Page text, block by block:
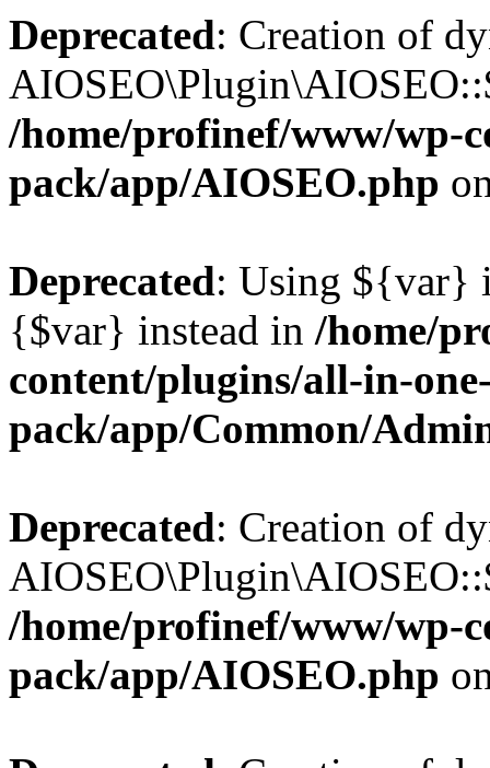
Deprecated: Creation of
/home/profinef/www/wp-
pack/app/AIOSEO.php
Deprecated: Using ${var}
{$var} instead in /home/
content/plugins/all-in-
pack/app/Common/
Deprecated: Creation of
/home/profinef/www/wp-
pack/app/AIOSEO.php